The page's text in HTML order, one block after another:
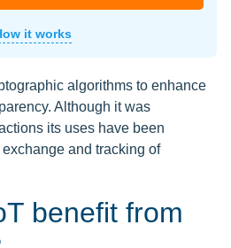
it works
algorithms to enhance
Although it was
its uses have been
and tracking of
benefit from